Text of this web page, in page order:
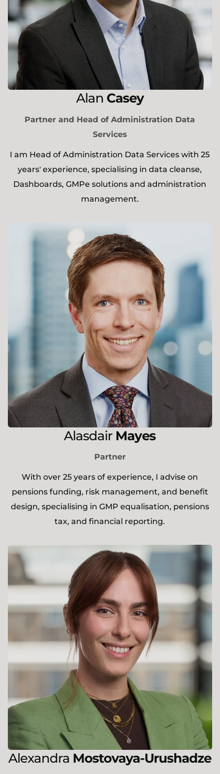
Alan Casey
Partner and Head of Administration Data
Services
I am Head of Administration Data Services with 25
years' experience, specialising in data cleanse,
Dashboards, GMPe solutions and administration
management.
Alasdair Mayes
Partner
With over 25 years of experience, I advise on
pensions funding, risk management, and benefit
design, specialising in GMP equalisation, pensions
tax, and financial reporting.
Alexandra Mostovaya-Urushadze